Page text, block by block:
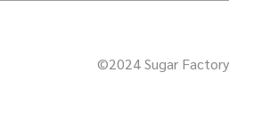
©2024 Sugar Factory